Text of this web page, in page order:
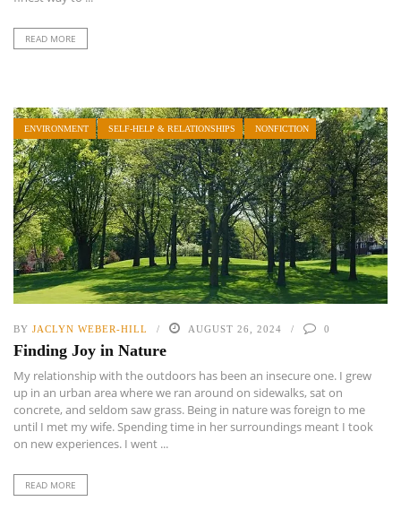
READ MORE
ENVIRONMENT SELF-HELP & RELATIONSHIPS NONFICTION
BY JACLYN WEBER-HILL AUGUST 26, 2024 0
Finding Joy in Nature
My relationship with the outdoors has been an insecure one. I grew
up in an urban area where we ran around on sidewalks, sat on
concrete, and seldom saw grass. Being in nature was foreign to me
until I met my wife. Spending time in her surroundings meant I took
on new experiences. I went ...
READ MORE